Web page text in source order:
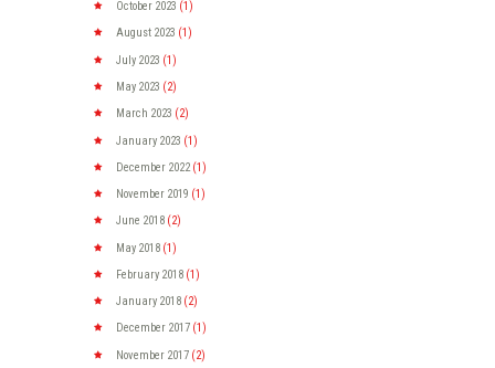
October 2023 (1)
August 2023 (1)
July 2023 (1)
May 2023 (2)
March 2023 (2)
January 2023 (1)
December 2022(1)
November 2019 (1)
June 2018 (2)
May 2018 (1)
February 2018 (1)
January 2018 (2)
December 2017 (1)
November 2017 (2)